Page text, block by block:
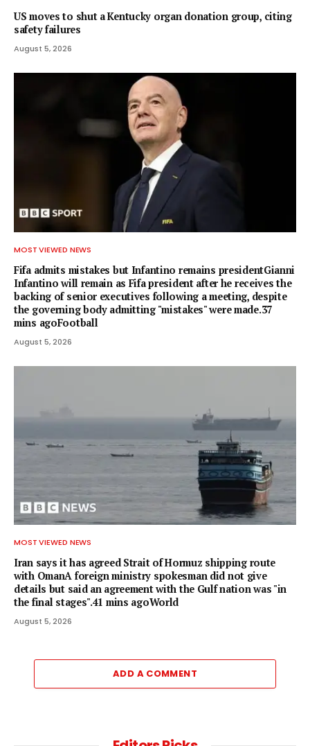
US moves to shut a Kentucky organ donation group, citing
safety failures
August 5, 2026
MOST VIEWED NEWS
Fifa admits mistakes but Infantino remains presidentGianni
Infantino will remain as Fifa president after he receives the
backing of senior executives following a meeting, despite
the governing body admitting "mistakes" were made.37
mins agoFootball
August 5, 2026
MOST VIEWED NEWS
Iran says it has agreed Strait of Hormuz shipping route
with OmanA foreign ministry spokesman did not give
details but said an agreement with the Gulf nation was "in
the final stages".41 mins agoWorld
August 5, 2026
ADD A COMMENT